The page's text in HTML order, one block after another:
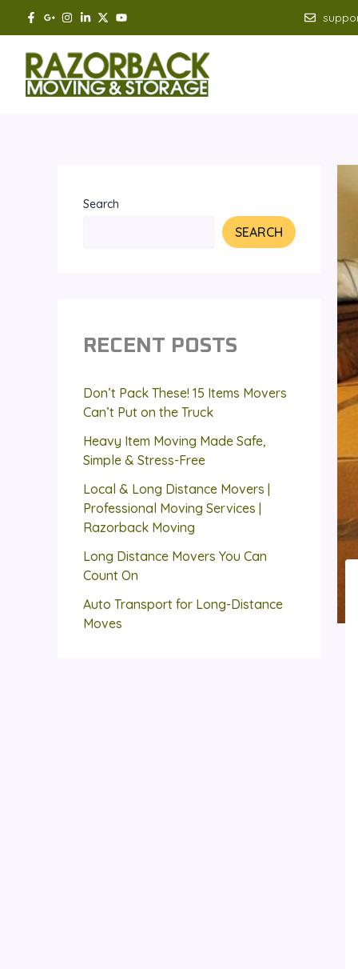
content
Search
SEARCH
RECENT POSTS
Don’t Pack These! 15 Items Movers
Can’t Put on the Truck
Heavy Item Moving Made Safe,
Simple & Stress-Free
Local & Long Distance Movers |
Professional Moving Services |
Razorback Moving
Long Distance Movers You Can
Count On
Auto Transport for Long-Distance
Moves